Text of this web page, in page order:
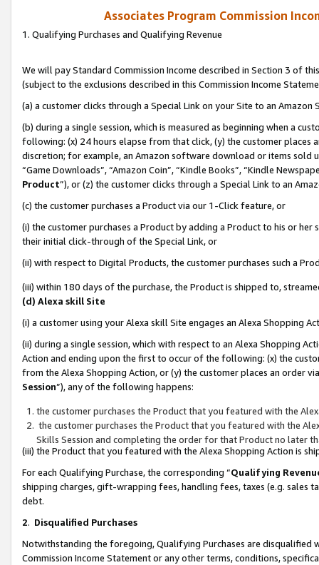
Associates Program Commission
1. Qualifying Purchases and Qualifying Revenue
We will pay Standard Commission Income described in Section 3 of
(subject to the exclusions described in this Commission Income
(a) a customer clicks through a Special Link on your Site to an Amazon
(b) during a single session, which is measured as beginning when a
following: (x) 24 hours elapse from that click, (y) the customer
discretion; for example, an Amazon software download or items sold
“Game Downloads”, “Amazon Coin”, “Kindle Books”, “Kindle
Product”), or (z) the customer clicks through a Special Link to an
(c) the customer purchases a Product via our 1-Click feature, or
(i) the customer purchases a Product by adding a Product to his or
their initial click-through of the Special Link, or
(ii) with respect to Digital Products, the customer purchases such a
(iii) within 180 days of the purchase, the Product is shipped to,
(d) Alexa skill Site
(i) a customer using your Alexa skill Site engages an Alexa Shopping
(ii) during a single session, which with respect to an Alexa Shopping
Action and ending upon the first to occur of the following: (x) the
from the Alexa Shopping Action, or (y) the customer places an order
Session”), any of the following happens:
the customer purchases the Product that you featured with the
the customer purchases the Product that you featured with the
Skills Session and completing the order for that Product no later
(iii) the Product that you featured with the Alexa Shopping Action is
For each Qualifying Purchase, the corresponding “Qualifying
shipping charges, gift-wrapping fees, handling fees, taxes (e.g. sales
debt.
2. Disqualified Purchases
Notwithstanding the foregoing, Qualifying Purchases are disqualified
Commission Income Statement or any other terms, conditions,